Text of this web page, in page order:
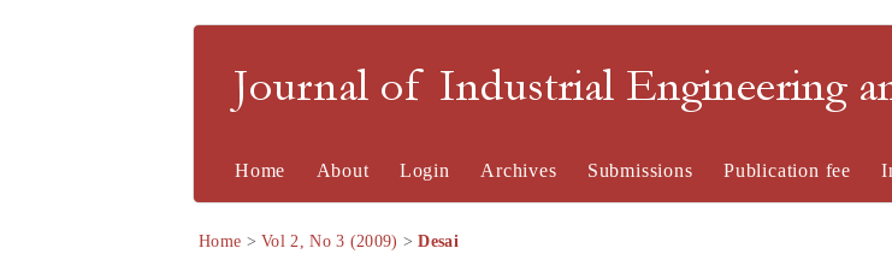
Journal of Industrial Engineering
Home About Login Archives Submissions Publication fee
Home >Vol 2, No 3 (2009) >Desai